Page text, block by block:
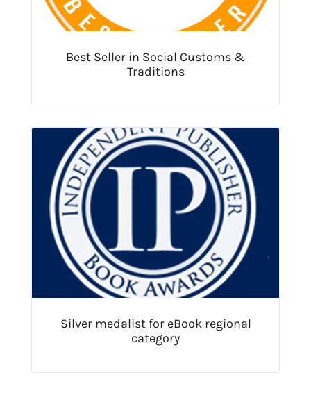
Best Seller in Social Customs &
Traditions
Silver medalist for eBook regional
category